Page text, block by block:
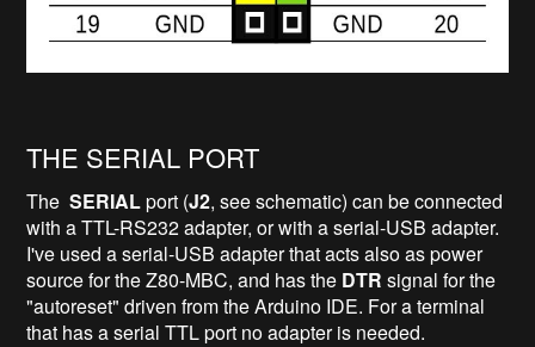
THE SERIAL PORT
TheSERIALport (J2, see schematic) can be connected
with a TTL-RS232 adapter, or with a serial-USB adapter.
I've used a serial-USB adapter that acts also as power
source for the Z80-MBC, and has the DTR signal for the
"autoreset" driven from the Arduino IDE. For a terminal
that has a serial TTL port no adapter is needed.